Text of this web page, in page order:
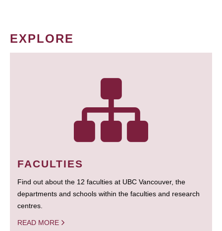
EXPLORE
FACULTIES
Find out about the 12 faculties at UBC Vancouver, the
departments and schools within the faculties and research
centres.
READ MORE